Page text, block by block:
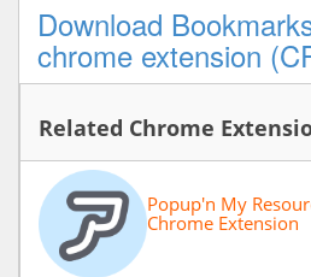
Download
chrome extension
Related Chrome
Popup'n My
Chrome Extension